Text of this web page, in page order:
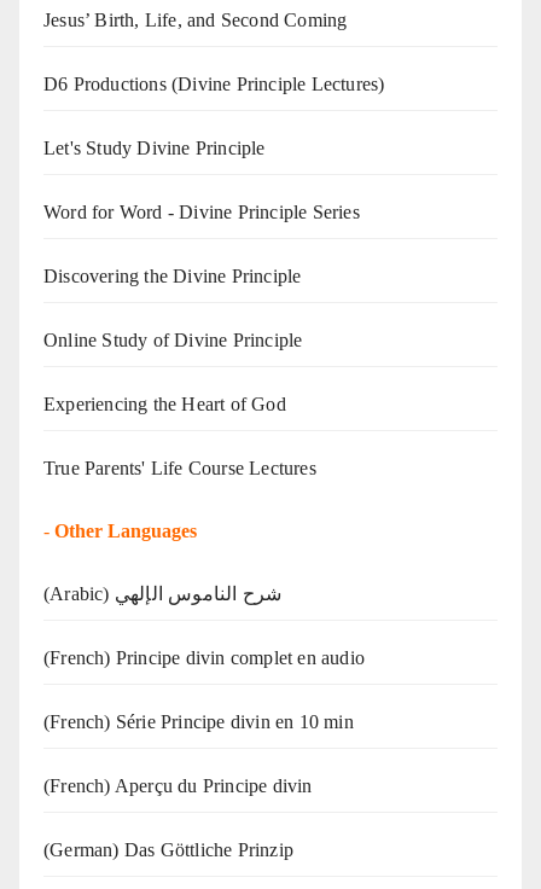
Jesus’ Birth, Life, and Second Coming
D6 Productions (Divine Principle Lectures)
Let's Study Divine Principle
Word for Word - Divine Principle Series
Discovering the Divine Principle
Online Study of Divine Principle
Experiencing the Heart of God
True Parents' Life Course Lectures
- Other Languages
(Arabic) شرح الناموس الإلهي
(French) Principe divin complet en audio
(French) Série Principe divin en 10 min
(French) Aperçu du Principe divin
(German) Das Göttliche Prinzip